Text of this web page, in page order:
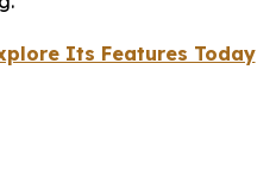
Its Features Today